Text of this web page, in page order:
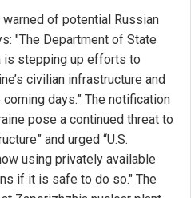
of potential Russian
"The Department of State
is stepping up efforts to
civilian infrastructure and
days.” The notification
pose a continued threat to
and urged “U.S.
using privately available
if it is safe to do so." The